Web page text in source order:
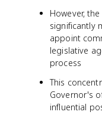
However,
significantly
appoint
legislative
process
This
Governor's
influential